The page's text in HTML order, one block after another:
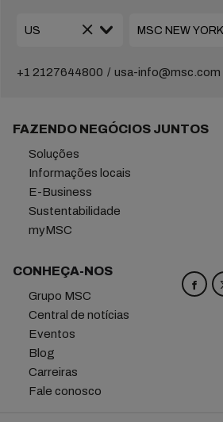
+1 2127644800 usa-info@msc.com
FAZENDO NEGÓCIOS JUNTOS
Soluções
Informações locais
E-Business
Sustentabilidade
myMSC
CONHEÇA-NOS
Grupo MSC
Central de notícias
Eventos
Blog
Carreiras
Fale conosco